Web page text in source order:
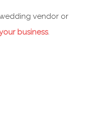
vendor or
business.